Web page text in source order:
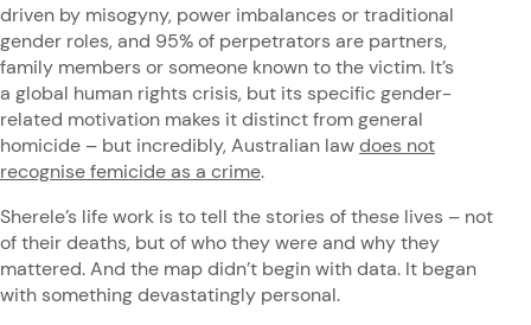
driven by misogyny, power imbalances or traditional
gender roles, and 95% of perpetrators are partners,
family members or someone known to the victim. It’s
a global human rights crisis, but its specific gender-
related motivation makes it distinct from general
homicide – but incredibly, Australian lawdoes not
recognise femicide as a crime.
Sherele’s life work is to tell the stories of these lives – not
of their deaths, but of who they were and why they
mattered. And the map didn’t begin with data. It began
with something devastatingly personal.